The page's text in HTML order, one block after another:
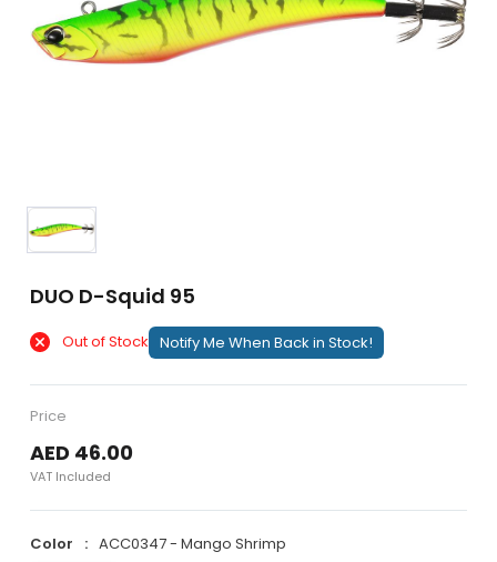
DUO D-Squid 95
Out of Stock Notify Me When Back in Stock!
Price
AED 46.00
VAT Included
Color ACC0347 - Mango Shrimp